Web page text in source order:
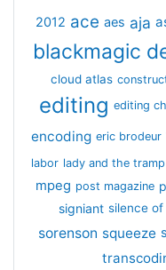
2012 ace aes aja
blackmagic
cloud atlas
editing editing
encoding eric brodeur
labor lady and the tramp
mpeg post magazine
signiant silence
sorenson squeeze